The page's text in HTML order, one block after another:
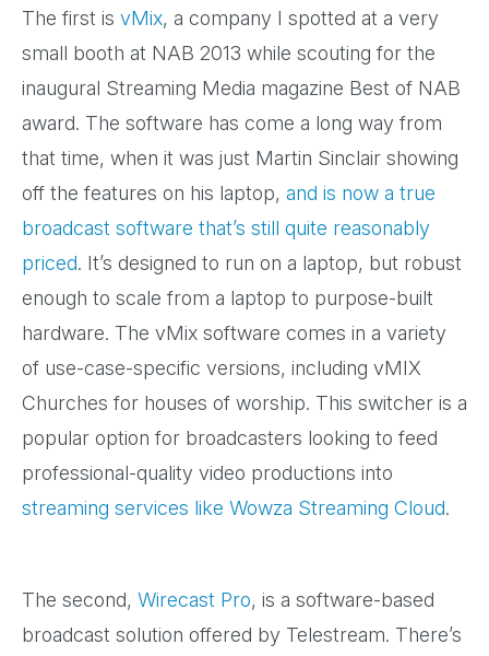
The first is vMix, a company I spotted at a very
small booth at NAB 2013 while scouting for the
inaugural Streaming Media magazine Best of NAB
award. The software has come a long way from
that time, when it was just Martin Sinclair showing
off the features on his laptop, and is now a true
broadcast software that’s still quite reasonably
priced. It’s designed to run on a laptop, but robust
enough to scale from a laptop to purpose-built
hardware. The vMix software comes in a variety
of use-case-specific versions, including vMIX
Churches for houses of worship. This switcher is a
popular option for broadcasters looking to feed
professional-quality video productions into
streaming services like Wowza Streaming Cloud.
The second, Wirecast Pro, is a software-based
broadcast solution offered by Telestream. There’s